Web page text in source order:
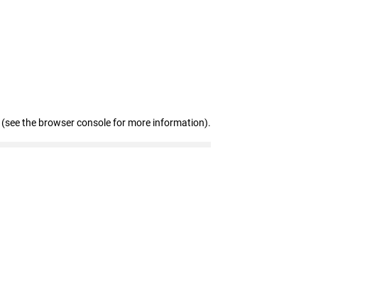
(see the browser console for more information).